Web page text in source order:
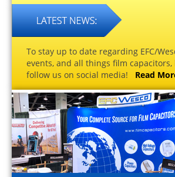
To stay up to date regarding EFC/
events, and all things film capacitors,
follow us on social media! Read